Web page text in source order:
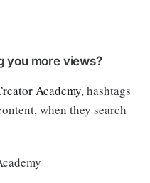
you more views?
Academy, hashtags
when they search